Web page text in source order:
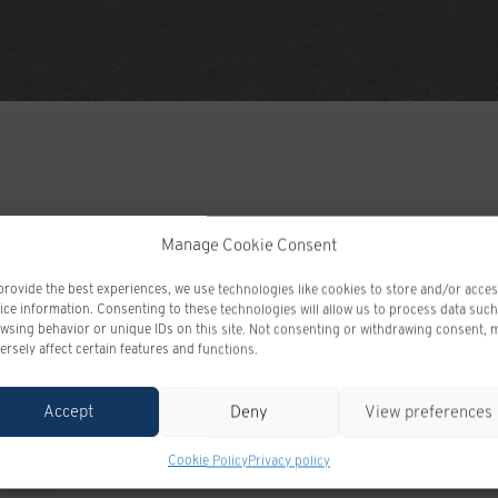
Manage Cookie Consent
the best experiences, we use technologies like cookies to store and/or
information. Consenting to these technologies will allow us to process data
behavior or unique IDs on this site. Not consenting or withdrawing consent,
affect certain features and functions.
Accept Deny View preferences
Cookie PolicyPrivacy policy
ODOMETER: 10 km
DRIVETRAIN: 4x4
EXTERIOR COLOR: SUMMIT WHITE (GAZ)